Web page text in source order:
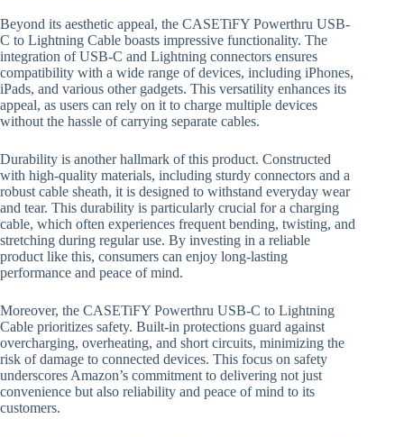
Beyond its aesthetic appeal, the CASETiFY Powerthru USB-
C to Lightning Cable boasts impressive functionality. The
integration of USB-C and Lightning connectors ensures
compatibility with a wide range of devices, including iPhones,
iPads, and various other gadgets. This versatility enhances its
appeal, as users can rely on it to charge multiple devices
without the hassle of carrying separate cables.
Durability is another hallmark of this product. Constructed
with high-quality materials, including sturdy connectors and a
robust cable sheath, it is designed to withstand everyday wear
and tear. This durability is particularly crucial for a charging
cable, which often experiences frequent bending, twisting, and
stretching during regular use. By investing in a reliable
product like this, consumers can enjoy long-lasting
performance and peace of mind.
Moreover, the CASETiFY Powerthru USB-C to Lightning
Cable prioritizes safety. Built-in protections guard against
overcharging, overheating, and short circuits, minimizing the
risk of damage to connected devices. This focus on safety
underscores Amazon’s commitment to delivering not just
convenience but also reliability and peace of mind to its
customers.